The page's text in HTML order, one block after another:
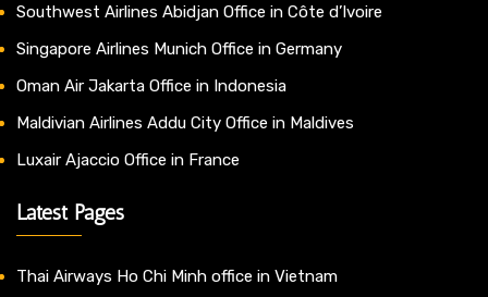
Southwest Airlines Abidjan Office in Côte d’Ivoire
Singapore Airlines Munich Office in Germany
Oman Air Jakarta Office in Indonesia
Maldivian Airlines Addu City Office in Maldives
Luxair Ajaccio Office in France
Latest Pages
Thai Airways Ho Chi Minh office in Vietnam